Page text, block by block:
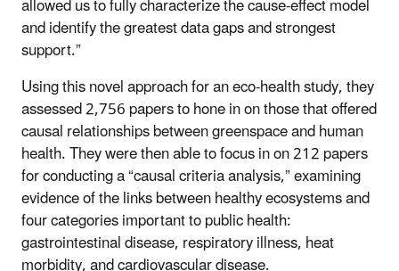
and identify the greatest data gaps and strongest
support.”
Using this novel approach for an eco-health study, they
assessed 2,756 papers to hone in on those that offered
causal relationships between greenspace and human
health. They were then able to focus in on 212 papers
for conducting a “causal criteria analysis,” examining
evidence of the links between healthy ecosystems and
four categories important to public health:
gastrointestinal disease, respiratory illness, heat